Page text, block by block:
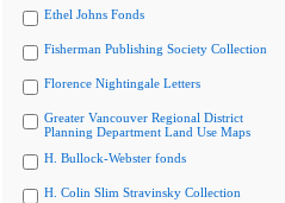
Ethel Johns Fonds
Fisherman Publishing Society Collection
Florence Nightingale Letters
Greater Vancouver Regional District
Planning Department Land Use Maps
H. Bullock-Webster fonds
H. Colin Slim Stravinsky Collection